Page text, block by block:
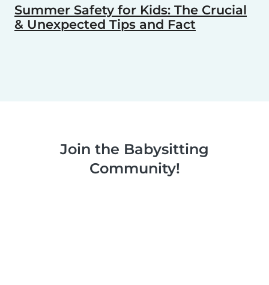
Summer Safety for Kids: The Crucial
& Unexpected Tips and Fact
Join the Babysitting
Community!